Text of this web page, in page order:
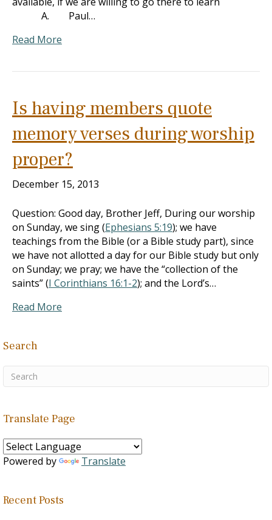
A. Paul…
Read More
Is having members quote
memory verses during worship
proper?
December 15, 2013
Question: Good day, Brother Jeff, During our worship
on Sunday, we sing (Ephesians 5:19); we have
teachings from the Bible (or a Bible study part), since
we have not allotted a day for our Bible study but only
on Sunday; we pray; we have the “collection of the
saints” (I Corinthians 16:1-2); and the Lord’s…
Read More
Search
Translate Page
Powered by Translate
Recent Posts